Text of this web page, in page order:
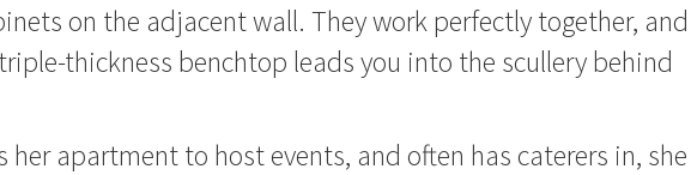
on the adjacent wall. They work perfectly together, and
thickness benchtop leads you into the scullery behind
her apartment to host events, and often has caterers in, she